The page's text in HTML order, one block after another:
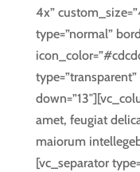
4x”
type=”normal”
type=”transparent”
amet, feugiat
maiorum
[vc_separator